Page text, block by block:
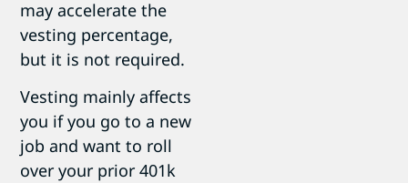
may accelerate the
vesting percentage,
but it is not required.
Vesting mainly affects
you if you go to a new
job and want to roll
over your prior 401k